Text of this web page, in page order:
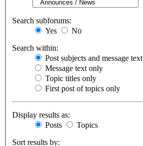
Search subforums:
Yes
No
Search within:
Post subjects and message text
Message text only
Topic titles only
First post of topics only
Display results as:
Posts
Topics
Sort results by: